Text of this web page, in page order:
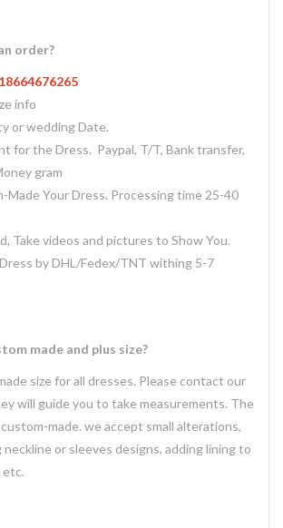
order?
info
or wedding Date.
for the Dress. Paypal, T/T, Bank transfer,
gram
Made Your Dress. Processing time 25-40
Take videos and pictures to Show You.
by DHL/Fedex/TNT withing 5-7
made and plus size?
size for all dresses. Please contact our
will guide you to take measurements. The
made. we accept small alterations,
neckline or sleeves designs, adding lining to
etc.